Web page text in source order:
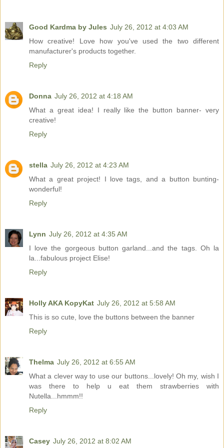
Good Kardma by Jules July 26, 2012 at 4:03 AM
How creative! Love how you've used the two different
manufacturer's products together.
Reply
Donna July 26, 2012 at 4:18 AM
What a great idea! I really like the button banner- very
creative!
Reply
stella July 26, 2012 at 4:23 AM
What a great project! I love tags, and a button bunting-
wonderful!
Reply
Lynn July 26, 2012 at 4:35 AM
I love the gorgeous button garland...and the tags. Oh la
la...fabulous project Elise!
Reply
Holly AKA KopyKat July 26, 2012 at 5:58 AM
This is so cute, love the buttons between the banner
Reply
Thelma July 26, 2012 at 6:55 AM
What a clever way to use our buttons...lovely! Oh my, wish I
was there to help u eat them strawberries with
Nutella...hmmm!!
Reply
Casey July 26, 2012 at 8:02 AM